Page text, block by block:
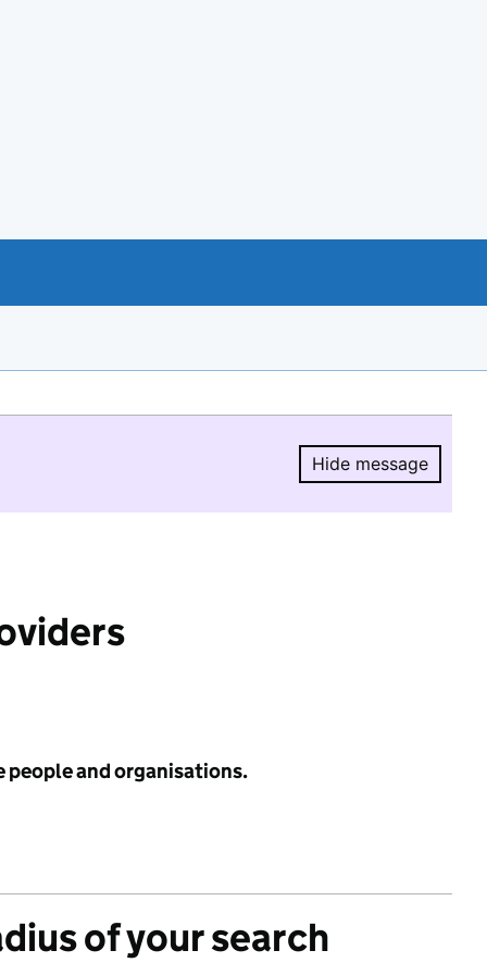
Hide message
Hide
people and organisations.
of your search